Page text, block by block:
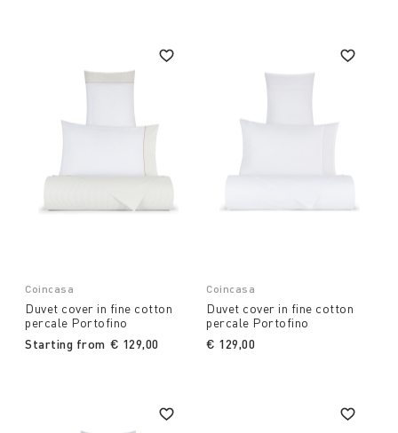
Coincasa
Duvet cover in fine cotton
percale Portofino
Starting from € 129,00
Coincasa
Duvet cover in fine cotton
percale Portofino
€ 129,00